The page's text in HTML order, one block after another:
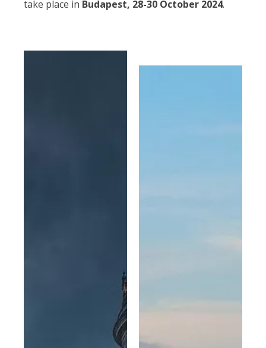
take place in Budapest, 28-30 October 2024.